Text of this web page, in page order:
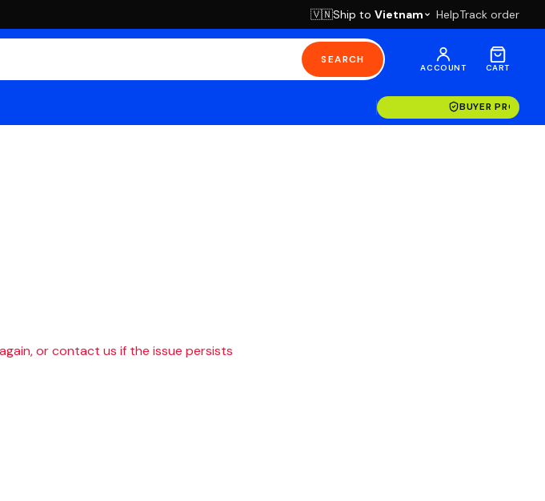
🇻🇳Ship to Vietnam HelpTrack order
SEARCH
ACCOUNT CART
BUYER
or contact us if the issue persists